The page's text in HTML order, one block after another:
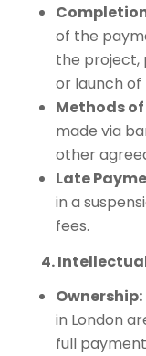
of the
the project,
or launch
Methods
made via
other
Late
in a
fees.
4.
Ownership:
in London
full